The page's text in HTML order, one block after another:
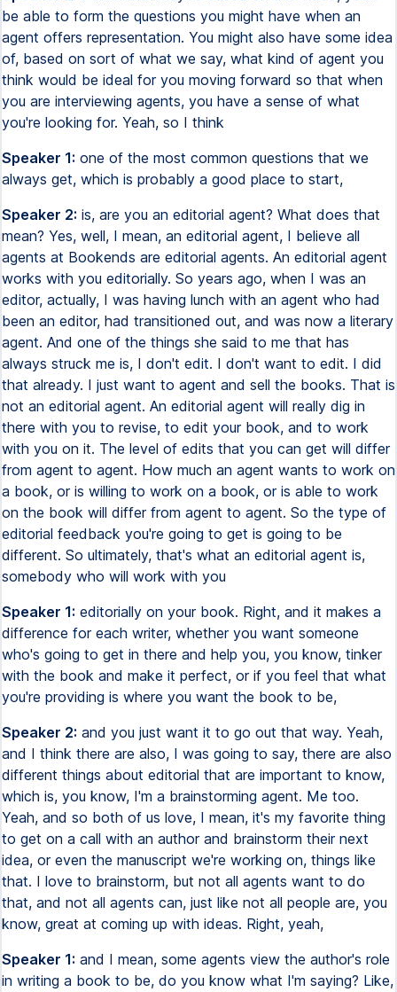
be able to form the questions you might have when an
agent offers representation. You might also have some idea
of, based on sort of what we say, what kind of agent you
think would be ideal for you moving forward so that when
you are interviewing agents, you have a sense of what
you're looking for. Yeah, so I think
Speaker 1: one of the most common questions that we
always get, which is probably a good place to start,
Speaker 2: is, are you an editorial agent? What does that
mean? Yes, well, I mean, an editorial agent, I believe all
agents at Bookends are editorial agents. An editorial agent
works with you editorially. So years ago, when I was an
editor, actually, I was having lunch with an agent who had
been an editor, had transitioned out, and was now a literary
agent. And one of the things she said to me that has
always struck me is, I don't edit. I don't want to edit. I did
that already. I just want to agent and sell the books. That is
not an editorial agent. An editorial agent will really dig in
there with you to revise, to edit your book, and to work
with you on it. The level of edits that you can get will differ
from agent to agent. How much an agent wants to work on
a book, or is willing to work on a book, or is able to work
on the book will differ from agent to agent. So the type of
editorial feedback you're going to get is going to be
different. So ultimately, that's what an editorial agent is,
somebody who will work with you
Speaker 1: editorially on your book. Right, and it makes a
difference for each writer, whether you want someone
who's going to get in there and help you, you know, tinker
with the book and make it perfect, or if you feel that what
you're providing is where you want the book to be,
Speaker 2: and you just want it to go out that way. Yeah,
and I think there are also, I was going to say, there are also
different things about editorial that are important to know,
which is, you know, I'm a brainstorming agent. Me too.
Yeah, and so both of us love, I mean, it's my favorite thing
to get on a call with an author and brainstorm their next
idea, or even the manuscript we're working on, things like
that. I love to brainstorm, but not all agents want to do
that, and not all agents can, just like not all people are, you
know, great at coming up with ideas. Right, yeah,
Speaker 1: and I mean, some agents view the author's role
in writing a book to be, do you know what I'm saying? Like,